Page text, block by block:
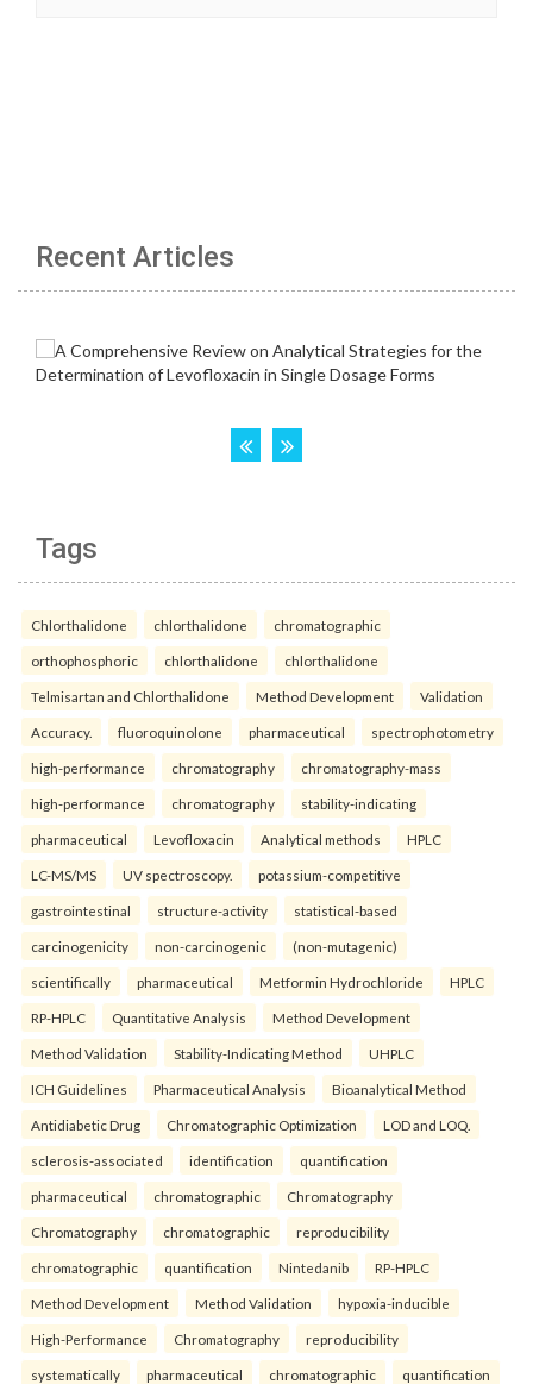
Recent Articles
Tags
Chlorthalidone chlorthalidone chromatographic
orthophosphoric chlorthalidone chlorthalidone
Telmisartan and Chlorthalidone Method Development Validation
Accuracy. fluoroquinolone pharmaceutical spectrophotometry
high-performance chromatography chromatography-mass
high-performance chromatography stability-indicating
pharmaceutical Levofloxacin Analytical methods HPLC
LC-MS/MS UV spectroscopy. potassium-competitive
gastrointestinal structure-activity statistical-based
carcinogenicity non-carcinogenic (non-mutagenic)
scientifically pharmaceutical Metformin Hydrochloride HPLC
RP-HPLC Quantitative Analysis Method Development
Method Validation Stability-Indicating Method UHPLC
ICH Guidelines Pharmaceutical Analysis Bioanalytical Method
Antidiabetic Drug Chromatographic Optimization LOD and LOQ.
sclerosis-associated identification quantification
pharmaceutical chromatographic Chromatography
Chromatography chromatographic reproducibility
chromatographic quantification Nintedanib RP-HPLC
Method Development Method Validation hypoxia-inducible
High-Performance Chromatography reproducibility
systematically pharmaceutical chromatographic quantification